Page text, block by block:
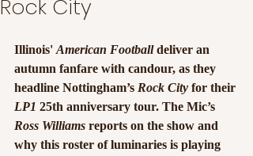
Rock City
Illinois' American Football deliver an
autumn fanfare with candour, as they
headline Nottingham’s Rock City for their
LP1 25th anniversary tour. The Mic’s
Ross Williams reports on the show and
why this roster of luminaries is playing